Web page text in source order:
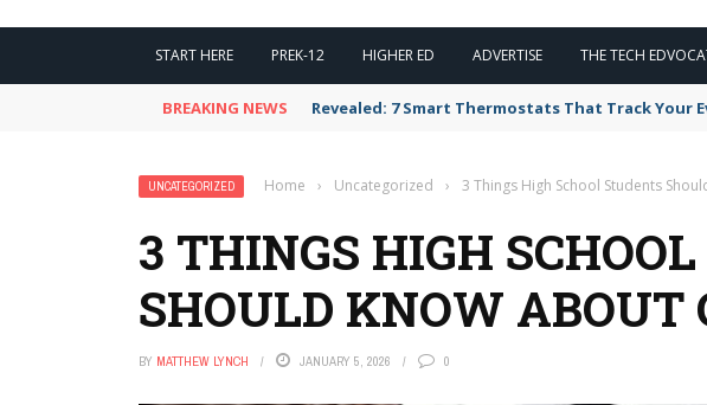
START HERE PREK-12 HIGHER ED ADVERTISE THE TECH
BREAKING NEWS Revealed: 7 Smart Thermostats That Track Your
UNCATEGORIZED Home › Uncategorized › 3 Things High School Students
3 THINGS HIGH
SHOULD KNOW ABOUT
BY MATTHEW LYNCH JANUARY 5, 2026 0